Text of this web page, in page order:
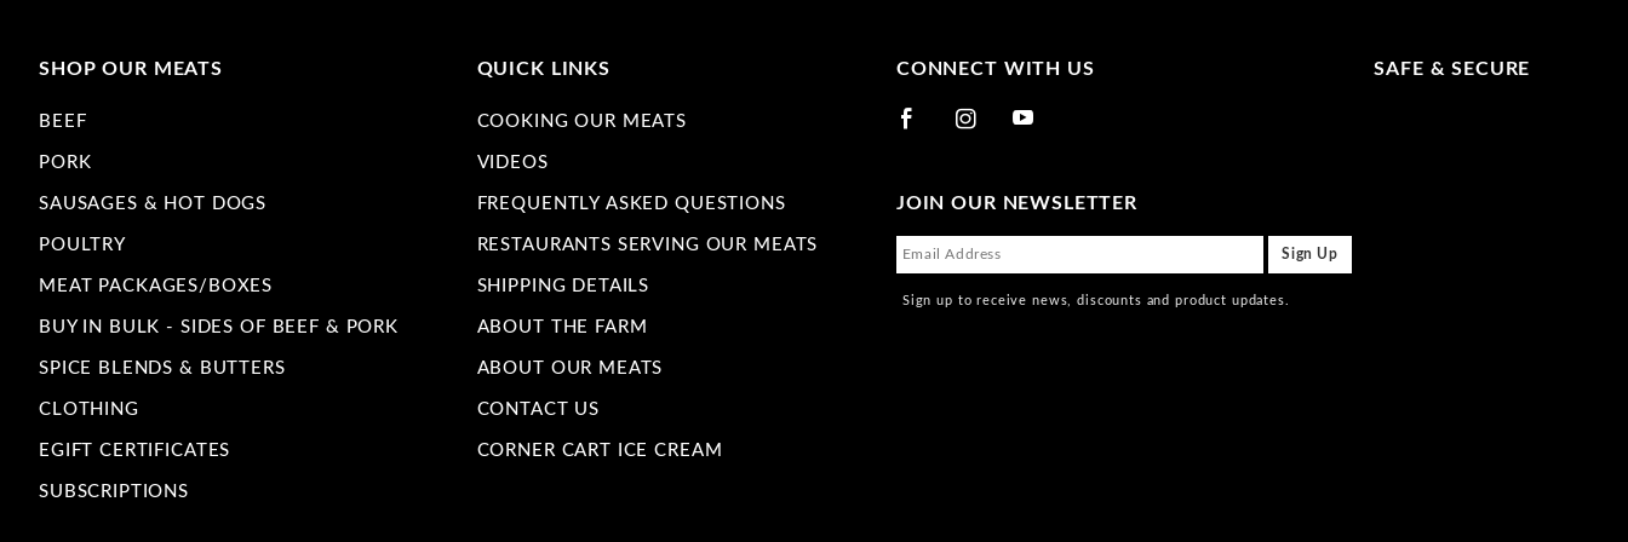
SHOP OUR MEATS
BEEF
PORK
SAUSAGES & HOT DOGS
POULTRY
MEAT PACKAGES/BOXES
BUY IN BULK - SIDES OF BEEF & PORK
SPICE BLENDS & BUTTERS
CLOTHING
EGIFT CERTIFICATES
SUBSCRIPTIONS
QUICK LINKS
COOKING OUR MEATS
VIDEOS
FREQUENTLY ASKED QUESTIONS
RESTAURANTS SERVING OUR MEATS
SHIPPING DETAILS
ABOUT THE FARM
ABOUT OUR MEATS
CONTACT US
CORNER CART ICE CREAM
CONNECT WITH US
JOIN OUR NEWSLETTER
Sign up to receive news, discounts and product updates.
SAFE & SECURE